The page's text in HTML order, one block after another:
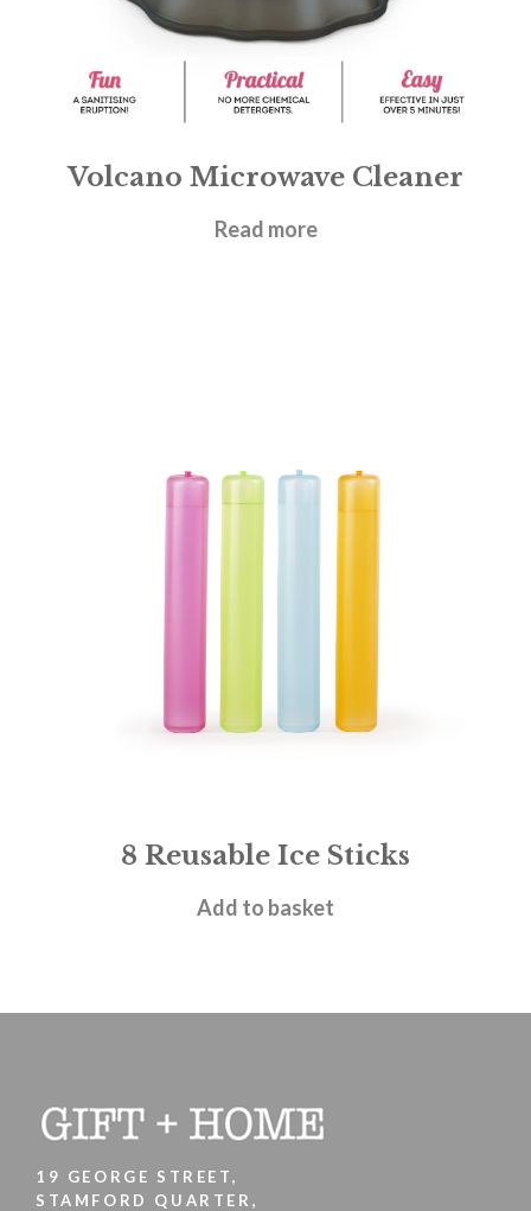
Volcano Microwave Cleaner
£3.00
Read more
8 Reusable Ice Sticks
£5.95
Add to basket
19 GEORGE STREET,
STAMFORD QUARTER,